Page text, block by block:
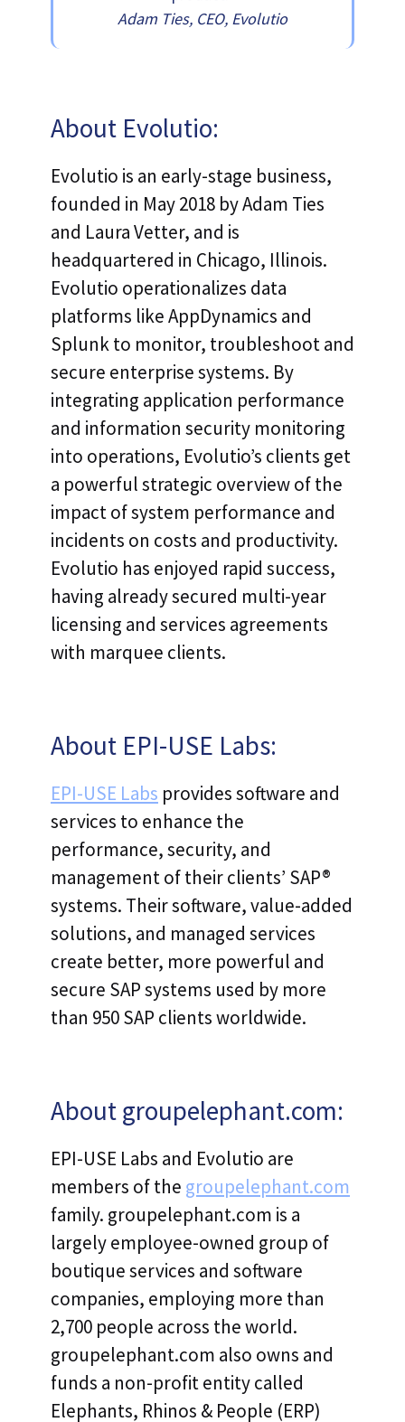
Adam Ties, CEO, Evolutio
About Evolutio:
Evolutio is an early-stage business,
founded in May 2018 by Adam Ties
and Laura Vetter, and is
headquartered in Chicago, Illinois.
Evolutio operationalizes data
platforms like AppDynamics and
Splunk to monitor, troubleshoot and
secure enterprise systems. By
integrating application performance
and information security monitoring
into operations, Evolutio’s clients get
a powerful strategic overview of the
impact of system performance and
incidents on costs and productivity.
Evolutio has enjoyed rapid success,
having already secured multi-year
licensing and services agreements
with marquee clients.
About EPI-USE Labs:
EPI-USE Labs provides software and
services to enhance the
performance, security, and
management of their clients’ SAP®
systems. Their software, value-added
solutions, and managed services
create better, more powerful and
secure SAP systems used by more
than 950 SAP clients worldwide.
About groupelephant.com:
EPI-USE Labs and Evolutio are
members of the groupelephant.com
family. groupelephant.com is a
largely employee-owned group of
boutique services and software
companies, employing more than
2,700 people across the world.
groupelephant.com also owns and
funds a non-profit entity called
Elephants, Rhinos & People (ERP)